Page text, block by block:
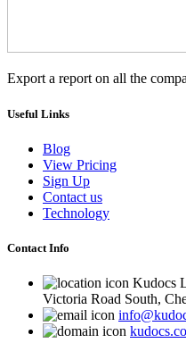
Export a report on all the
Useful Links
Blog
View Pricing
Sign Up
Contact us
Technology
Contact Info
Kudocs
Victoria Road South,